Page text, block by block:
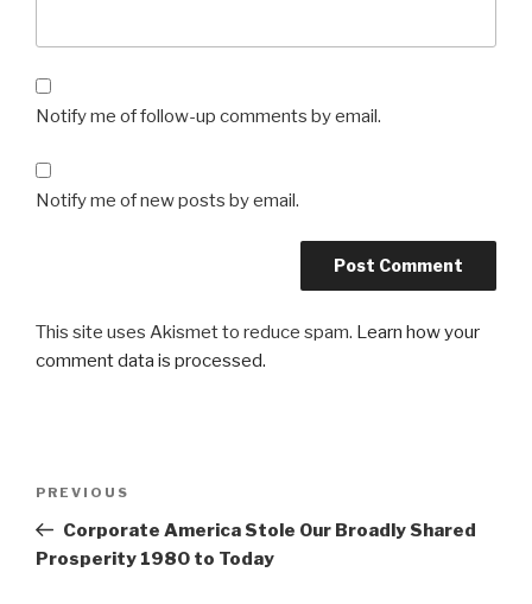
Notify me of follow-up comments by email.
Notify me of new posts by email.
This site uses Akismet to reduce spam. Learn how your
comment data is processed.
Previous
Post
PREVIOUS
Corporate America Stole Our Broadly Shared
Prosperity 1980 to Today